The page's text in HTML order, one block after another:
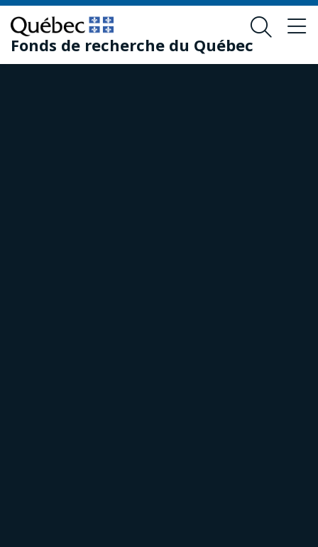
Skip
to
main
content
Skip
to
footer
Fonds de recherche du Québec